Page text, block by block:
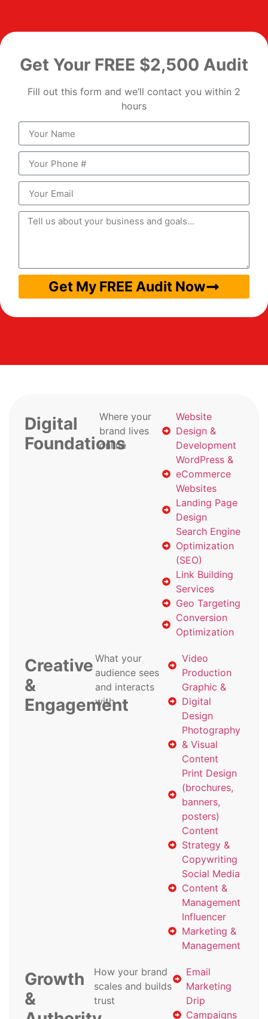
Get Your FREE $2,500 Audit
Fill out this form and we’ll contact you within 2
hours
Get My FREE Audit Now
Digital
Foundations
Where your
brand lives
online
Website
Design &
Development
WordPress &
eCommerce
Websites
Landing Page
Design
Search Engine
Optimization
(SEO)
Link Building
Services
Geo Targeting
Conversion
Optimization
Creative
&
Engagement
What your
audience sees
and interacts
with
Video
Production
Graphic &
Digital
Design
Photography
& Visual
Content
Print Design
(brochures,
banners,
posters)
Content
Strategy &
Copywriting
Social Media
Content &
Management
Influencer
Marketing &
Management
Growth
&
How your brand
scales and builds
trust
Email
Marketing
Drip
Campaigns